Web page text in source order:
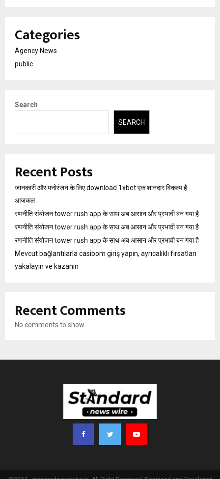
Categories
Agency News
public
Search
SEARCH
Recent Posts
जानकारी और मनोरंजन के लिए download 1xbet एक शानदार विकल्प है
आजकल
रणनीति संयोजन tower rush app के साथ अब आसान और प्रभावी बन गया है
रणनीति संयोजन tower rush app के साथ अब आसान और प्रभावी बन गया है
रणनीति संयोजन tower rush app के साथ अब आसान और प्रभावी बन गया है
Mevcut bağlantılarla casibom giriş yapın, ayrıcalıklı fırsatları
yakalayın ve kazanın
Recent Comments
No comments to show.